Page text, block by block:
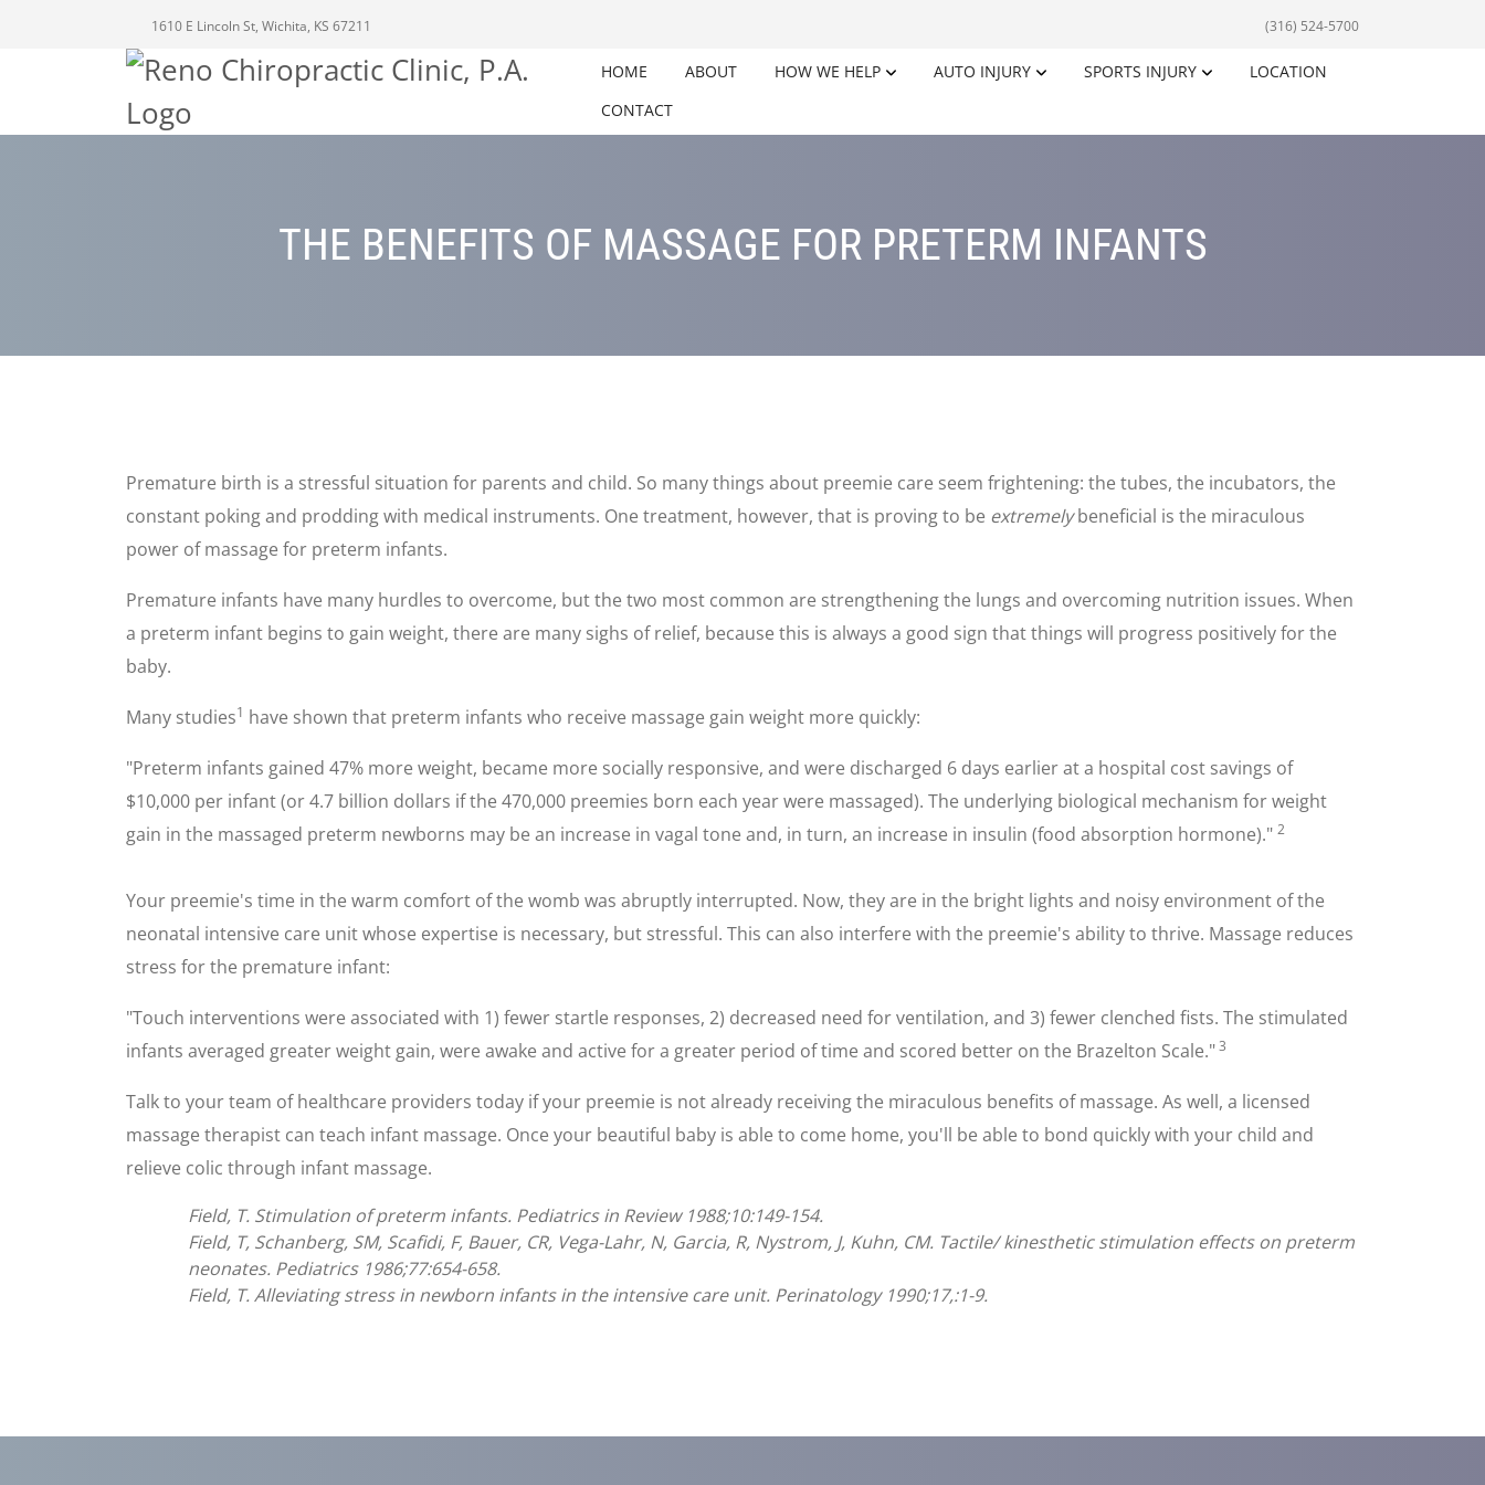
1610 E Lincoln St, Wichita, KS 67211 (316) 524-5700
HOME ABOUT HOW WE HELP AUTO INJURY SPORTS INJURY
LOCATION
CONTACT
THE BENEFITS OF MASSAGE FOR PRETERM INFANTS
Premature birth is a stressful situation for parents and child. So many things about preemie care seem frightening: the tubes, the incubators, the
constant poking and prodding with medical instruments. One treatment, however, that is proving to be extremelybeneficial is the miraculous
power of massage for preterm infants.
Premature infants have many hurdles to overcome, but the two most common are strengthening the lungs and overcoming nutrition issues. When
a preterm infant begins to gain weight, there are many sighs of relief, because this is always a good sign that things will progress positively for the
baby.
Many studies1 have shown that preterm infants who receive massage gain weight more quickly:
"Preterm infants gained 47% more weight, became more socially responsive, and were discharged 6 days earlier at a hospital cost savings of
$10,000 per infant (or 4.7 billion dollars if the 470,000 preemies born each year were massaged). The underlying biological mechanism for weight
gain in the massaged preterm newborns may be an increase in vagal tone and, in turn, an increase in insulin (food absorption hormone)." 2
Your preemie's time in the warm comfort of the womb was abruptly interrupted. Now, they are in the bright lights and noisy environment of the
neonatal intensive care unit whose expertise is necessary, but stressful. This can also interfere with the preemie's ability to thrive. Massage reduces
stress for the premature infant:
"Touch interventions were associated with 1) fewer startle responses, 2) decreased need for ventilation, and 3) fewer clenched fists. The stimulated
infants averaged greater weight gain, were awake and active for a greater period of time and scored better on the Brazelton Scale."3
Talk to your team of healthcare providers today if your preemie is not already receiving the miraculous benefits of massage. As well, a licensed
massage therapist can teach infant massage. Once your beautiful baby is able to come home, you'll be able to bond quickly with your child and
relieve colic through infant massage.
Field, T. Stimulation of preterm infants. Pediatrics in Review 1988;10:149-154.
Field, T, Schanberg, SM, Scafidi, F, Bauer, CR, Vega-Lahr, N, Garcia, R, Nystrom, J, Kuhn, CM. Tactile/ kinesthetic stimulation effects on preterm
neonates. Pediatrics 1986;77:654-658.
Field, T. Alleviating stress in newborn infants in the intensive care unit. Perinatology 1990;17,:1-9.